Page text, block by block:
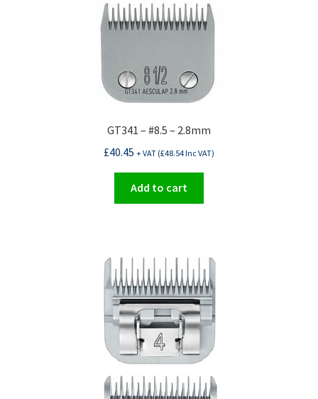
GT341 – #8.5 – 2.8mm
£40.45 + VAT (£48.54Inc VAT)
Add to cart